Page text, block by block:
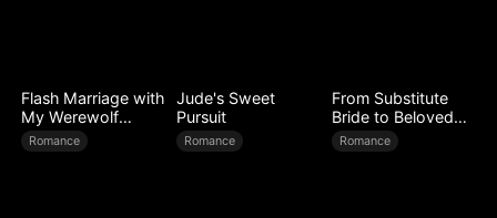
Flash Marriage with
My Werewolf
Husband
Romance
Jude's Sweet
Pursuit
Romance
From Substitute
Bride to Beloved
Wife
Romance